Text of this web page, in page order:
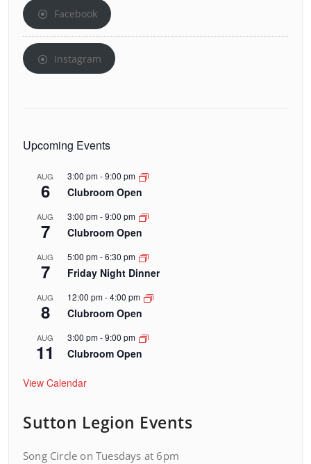
Facebook
Instagram
Upcoming Events
AUG
6
3:00 pm-9:00 pm
Clubroom Open
AUG
7
3:00 pm-9:00 pm
Clubroom Open
AUG
7
5:00 pm-6:30 pm
Friday Night Dinner
AUG
8
12:00 pm-4:00 pm
Clubroom Open
AUG
11
3:00 pm-9:00 pm
Clubroom Open
View Calendar
Sutton Legion Events
Song Circle on Tuesdays at 6pm